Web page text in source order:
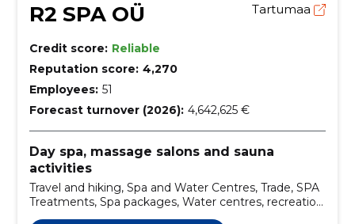
R2 SPA OÜ Tartumaa
Credit score: Reliable
Reputation score: 4,270
Employees: 51
Forecast turnover (2026): 4,642,625 €
Day spa, massage salons and sauna
activities
Travel and hiking, Spa and Water Centres, Trade, SPA
Treatments, Spa packages, Water centres, recreation